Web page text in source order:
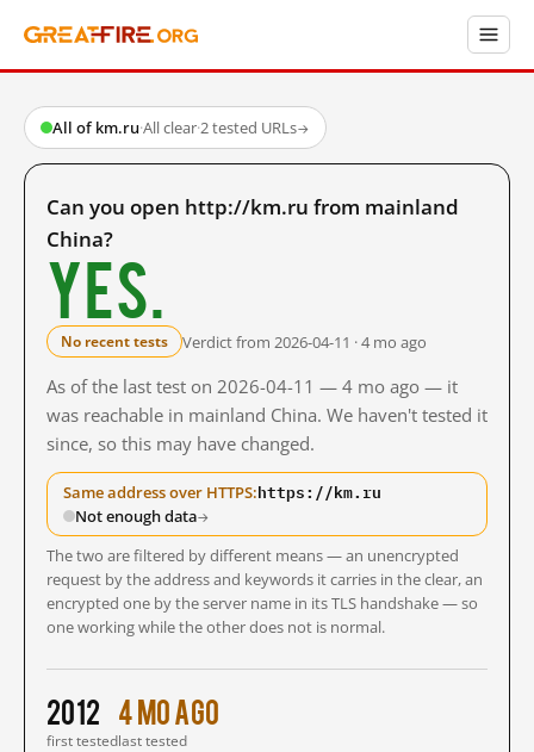
All of km.ru·All clear·2 tested URLs→
Can you open http://km.ru from mainland
China?
Yes.
No recent tests Verdict from 2026-04-11 · 4 mo ago
As of the last test on 2026-04-11 — 4 mo ago — it
was reachable in mainland China. We haven't tested it
since, so this may have changed.
Same address over HTTPS:https://km.ru
Not enough data→
The two are filtered by different means — an unencrypted
request by the address and keywords it carries in the clear, an
encrypted one by the server name in its TLS handshake — so
one working while the other does not is normal.
2012
first tested
4 mo ago
last tested